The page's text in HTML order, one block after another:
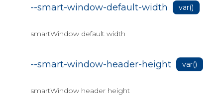
--smart-window-default-width var()
smartWindow default width
--smart-window-header-height var()
smartWindow header height